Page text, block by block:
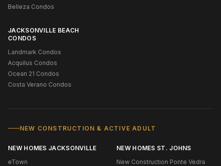
Belleza Condos
JACKSONVILLE BEACH
CONDOS
Landmark Condos
Acquilus Condos
Ocean 21 Condos
Costa Verano Condos
NEW CONSTRUCTION & ACTIVE ADULT
NEW HOMES JACKSONVILLE
eTown
NEW HOMES ST. JOHNS
New Construction Ponte Vedra